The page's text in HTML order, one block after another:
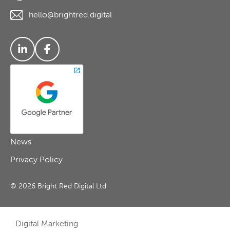
hello@brightred.digital
News
Privacy Policy
© 2026 Bright Red Digital Ltd
Digital Marketing